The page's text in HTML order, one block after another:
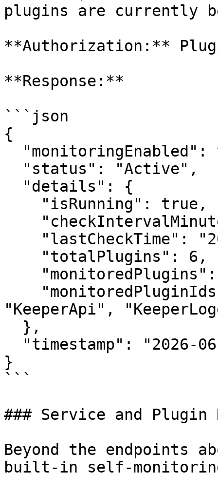
plugins are currently
**Authorization:**
**Response:**
```json
{
"KeeperApi",
}
```
### Service and Plugin
Beyond the endpoints
built-in self-